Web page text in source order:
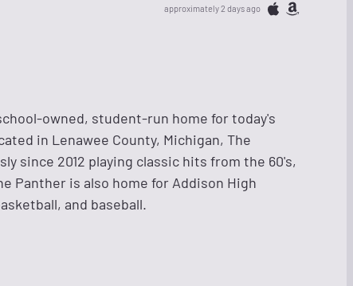
approximately 2 days ago
owned, student-run home for today's
in Lenawee County, Michigan, The
since 2012 playing classic hits from the 60's,
Panther is also home for Addison High
and baseball.